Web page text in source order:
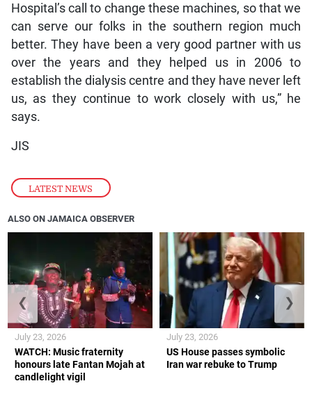
LATEST NEWS
Hospital’s call to change these machines, so that we
can serve our folks in the southern region much
better. They have been a very good partner with us
over the years and they helped us in 2006 to
establish the dialysis centre and they have never left
us, as they continue to work closely with us,” he
says.
JIS
ALSO ON JAMAICA OBSERVER
WATCH: Music fraternity
honours late Fantan Mojah at
candlelight vigil
July 23, 2026
US House passes symbolic
Iran war rebuke to Trump
July 23, 2026
❮ ❯